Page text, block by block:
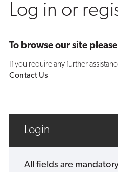
Log in or
To browse our site
If you require any further
Contact Us
Login
All fields are